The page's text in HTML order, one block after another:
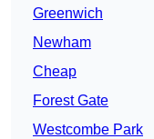
Greenwich
Newham
Cheap
Forest Gate
Westcombe Park